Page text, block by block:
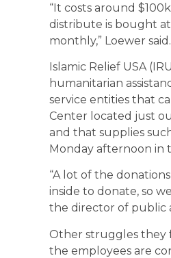
“It costs around
distribute is bought
monthly,” Loewer said.
Islamic Relief USA
humanitarian
service entities that
Center located just
and that supplies
Monday afternoon in
“A lot of the
inside to donate, so
the director of public
Other struggles they
the employees are